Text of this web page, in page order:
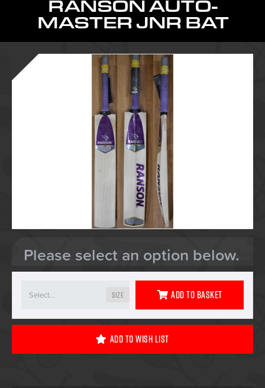
RANSON AUTO-
MASTER JNR BAT
Please select an option below.
Size Add To Basket
Add To Wish List